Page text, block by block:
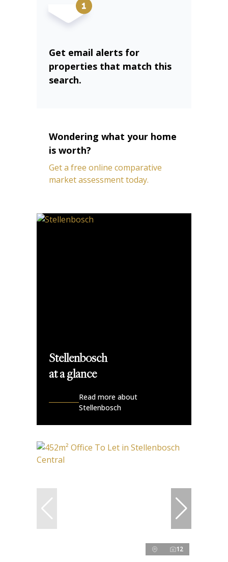
Get email alerts for
properties that match this
search.
Wondering what your home
is worth?
Get a free online comparative
market assessment today.
Stellenbosch
at a glance
Read more about
Stellenbosch
12